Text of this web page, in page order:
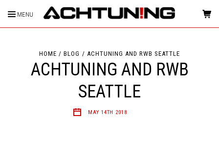
MENU
HOME BLOG ACHTUNING AND RWB SEATTLE
ACHTUNING AND RWB
SEATTLE
MAY 14TH 2018